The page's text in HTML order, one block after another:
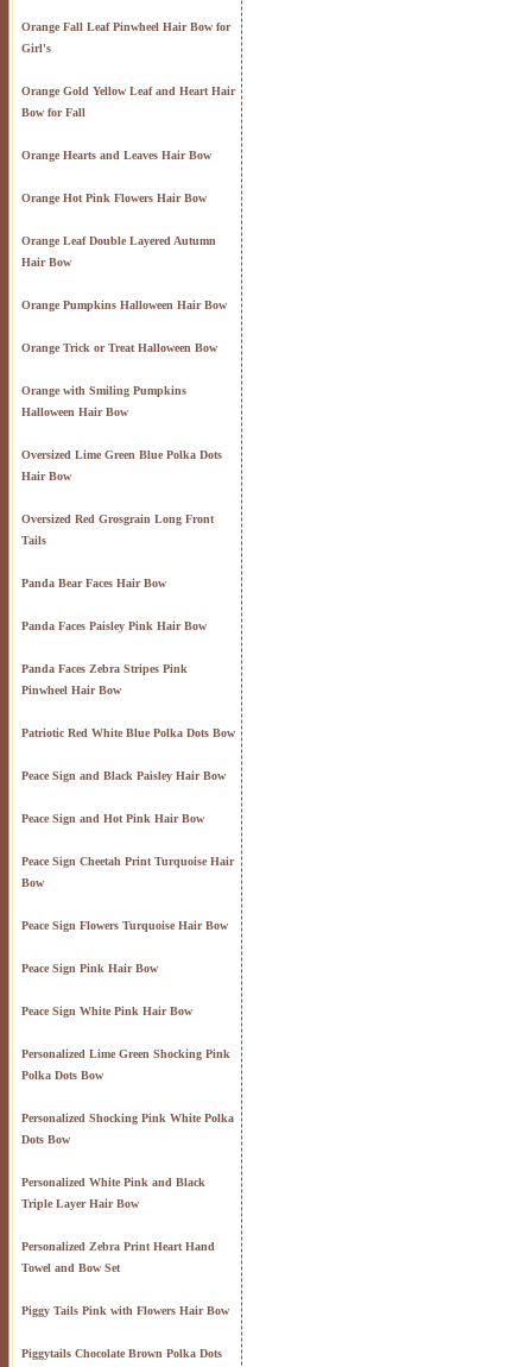
Orange Fall Leaf Pinwheel Hair Bow for
Girl's
Orange Gold Yellow Leaf and Heart Hair
Bow for Fall
Orange Hearts and Leaves Hair Bow
Orange Hot Pink Flowers Hair Bow
Orange Leaf Double Layered Autumn
Hair Bow
Orange Pumpkins Halloween Hair Bow
Orange Trick or Treat Halloween Bow
Orange with Smiling Pumpkins
Halloween Hair Bow
Oversized Lime Green Blue Polka Dots
Hair Bow
Oversized Red Grosgrain Long Front
Tails
Panda Bear Faces Hair Bow
Panda Faces Paisley Pink Hair Bow
Panda Faces Zebra Stripes Pink
Pinwheel Hair Bow
Patriotic Red White Blue Polka Dots Bow
Peace Sign and Black Paisley Hair Bow
Peace Sign and Hot Pink Hair Bow
Peace Sign Cheetah Print Turquoise Hair
Bow
Peace Sign Flowers Turquoise Hair Bow
Peace Sign Pink Hair Bow
Peace Sign White Pink Hair Bow
Personalized Lime Green Shocking Pink
Polka Dots Bow
Personalized Shocking Pink White Polka
Dots Bow
Personalized White Pink and Black
Triple Layer Hair Bow
Personalized Zebra Print Heart Hand
Towel and Bow Set
Piggy Tails Pink with Flowers Hair Bow
Piggytails Chocolate Brown Polka Dots